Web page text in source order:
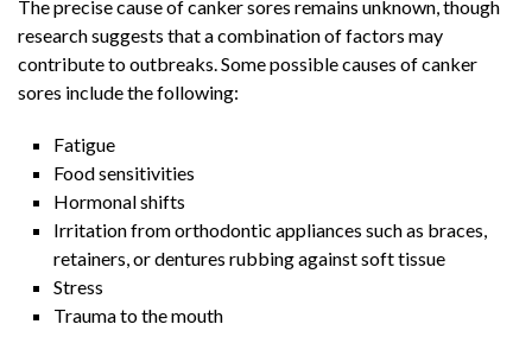
The precise cause of canker sores remains unknown, though
research suggests that a combination of factors may
contribute to outbreaks. Some possible causes of canker
sores include the following:
Fatigue
Food sensitivities
Hormonal shifts
Irritation from orthodontic appliances such as braces,
retainers, or dentures rubbing against soft tissue
Stress
Trauma to the mouth